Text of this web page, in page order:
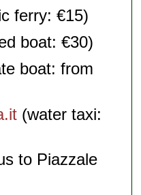
ferry: €15)
boat: €30)
boat: from
(water taxi:
to Piazzale